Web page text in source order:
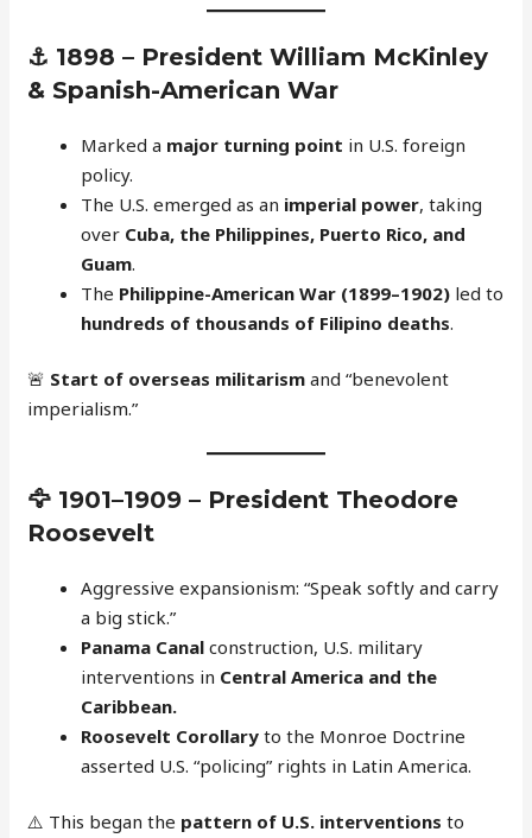
⚓ 1898 – President William McKinley
& Spanish-American War
Marked a major turning point in U.S. foreign
policy.
The U.S. emerged as an imperial power, taking
over Cuba, the Philippines, Puerto Rico, and
Guam.
The Philippine-American War (1899–1902) led to
hundreds of thousands of Filipino deaths.
🚨 Start of overseas militarism and “benevolent
imperialism.”
🦅 1901–1909 – President Theodore
Roosevelt
Aggressive expansionism: “Speak softly and carry
a big stick.”
Panama Canal construction, U.S. military
interventions in Central America and the
Caribbean.
Roosevelt Corollary to the Monroe Doctrine
asserted U.S. “policing” rights in Latin America.
⚠️ This began the pattern of U.S. interventions to